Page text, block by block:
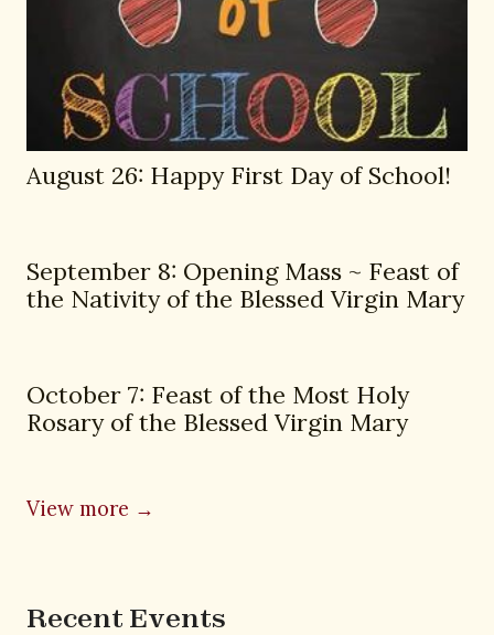
August 26: Happy First Day of School!
September 8: Opening Mass ~ Feast of
the Nativity of the Blessed Virgin Mary
October 7: Feast of the Most Holy
Rosary of the Blessed Virgin Mary
View more →
Recent Events